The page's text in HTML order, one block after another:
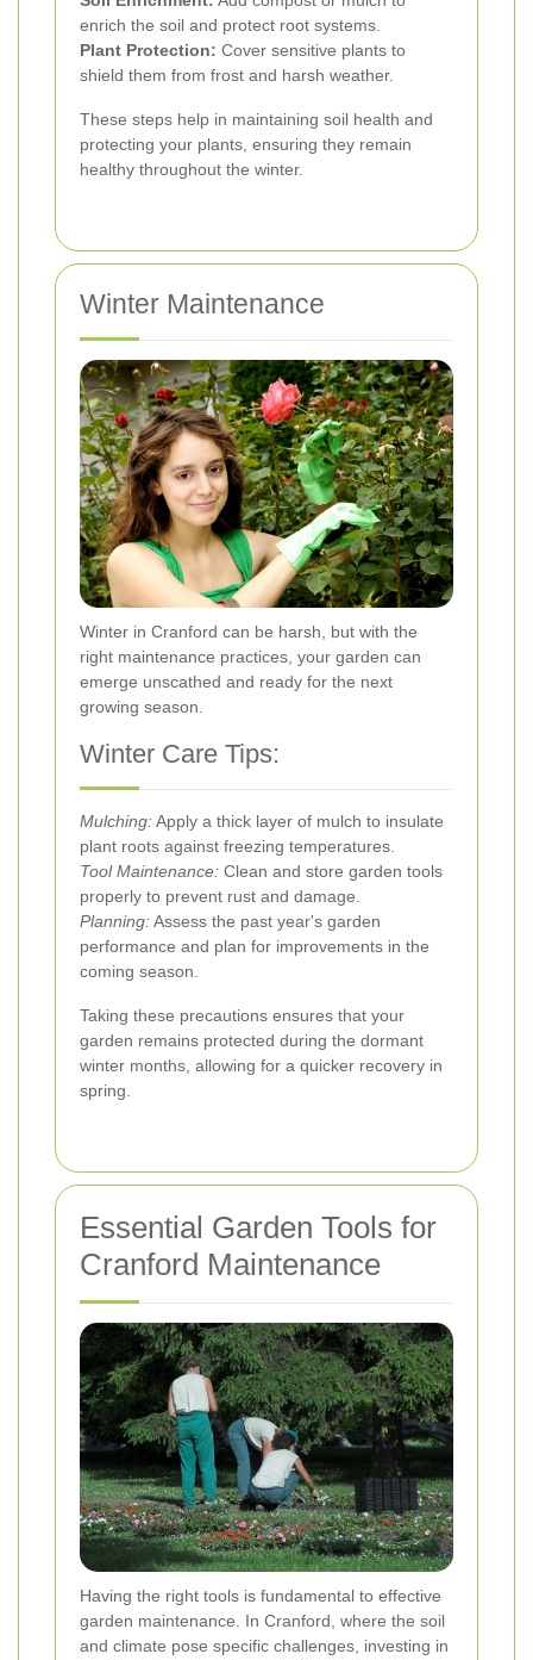
enrich the soil and protect root systems.
Plant Protection: Cover sensitive plants to
shield them from frost and harsh weather.
These steps help in maintaining soil health and
protecting your plants, ensuring they remain
healthy throughout the winter.
Winter Maintenance
Winter in Cranford can be harsh, but with the
right maintenance practices, your garden can
emerge unscathed and ready for the next
growing season.
Winter Care Tips:
Mulching:Apply a thick layer of mulch to insulate
plant roots against freezing temperatures.
Tool Maintenance: Clean and store garden tools
properly to prevent rust and damage.
Planning:Assess the past year's garden
performance and plan for improvements in the
coming season.
Taking these precautions ensures that your
garden remains protected during the dormant
winter months, allowing for a quicker recovery in
spring.
Essential Garden Tools for
Cranford Maintenance
Having the right tools is fundamental to effective
garden maintenance. In Cranford, where the soil
and climate pose specific challenges, investing in